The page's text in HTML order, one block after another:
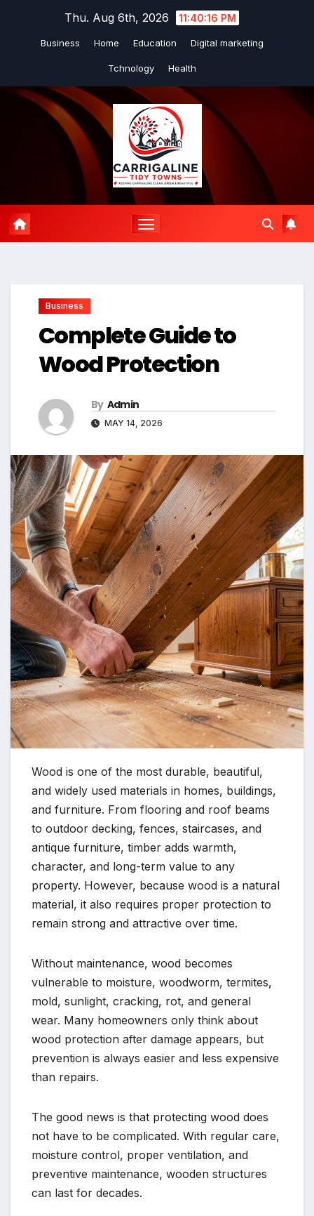
Thu. Aug 6th, 2026 11:40:17 PM
Business Home Education Digital marketing
Tchnology Health
Business
Complete Guide to
Wood Protection
By Admin
MAY 14, 2026
Wood is one of the most durable, beautiful,
and widely used materials in homes, buildings,
and furniture. From flooring and roof beams
to outdoor decking, fences, staircases, and
antique furniture, timber adds warmth,
character, and long-term value to any
property. However, because wood is a natural
material, it also requires proper protection to
remain strong and attractive over time.
Without maintenance, wood becomes
vulnerable to moisture, woodworm, termites,
mold, sunlight, cracking, rot, and general
wear. Many homeowners only think about
wood protection after damage appears, but
prevention is always easier and less expensive
than repairs.
The good news is that protecting wood does
not have to be complicated. With regular care,
moisture control, proper ventilation, and
preventive maintenance, wooden structures
can last for decades.